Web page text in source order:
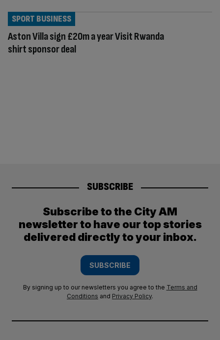
Aston Villa sign £20m a year Visit Rwanda
shirt sponsor deal
SPORT BUSINESS
SUBSCRIBE
Subscribe to the City AM
newsletter to have our top stories
delivered directly to your inbox.
SUBSCRIBE
By signing up to our newsletters you agree to the Terms and
Conditions and Privacy Policy.